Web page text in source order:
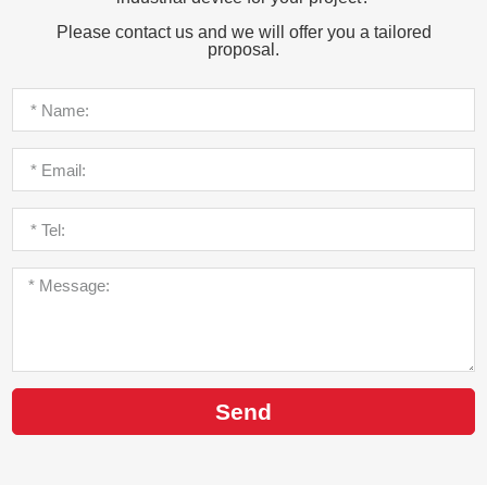
Please contact us and we will offer you a tailored
proposal.
Send